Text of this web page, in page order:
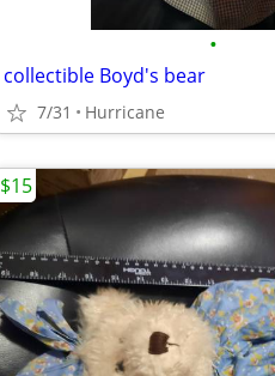
•
collectible Boyd's bear
7/31 Hurricane
$15